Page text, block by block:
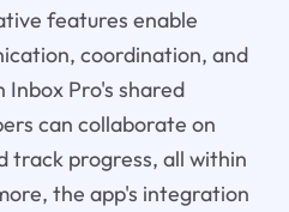
features enable
coordination, and
Pro's shared
can collaborate on
track progress, all within
the app's integration